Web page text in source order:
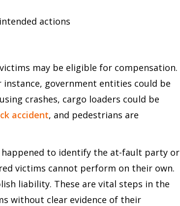
actions
may be eligible for compensation.
government entities could be
crashes, cargo loaders could be
accident, and pedestrians are
happened to identify the at-fault party or
victims cannot perform on their own.
liability. These are vital steps in the
without clear evidence of their